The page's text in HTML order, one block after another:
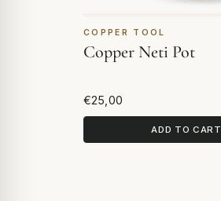
COPPER TOOL
Copper Neti Pot
€25,00
ADD TO CART